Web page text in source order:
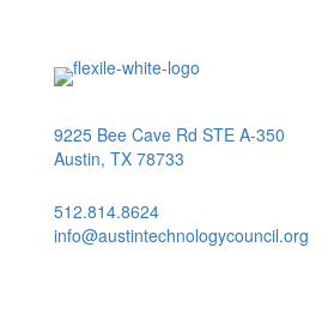
9225 Bee Cave Rd STE A-350
Austin, TX 78733
512.814.8624
info@austintechnologycouncil.org